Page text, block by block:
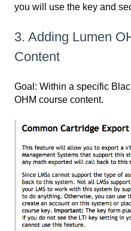
you will use the key and
3. Adding Lumen
Content
Goal: Within a specific
OHM course content.